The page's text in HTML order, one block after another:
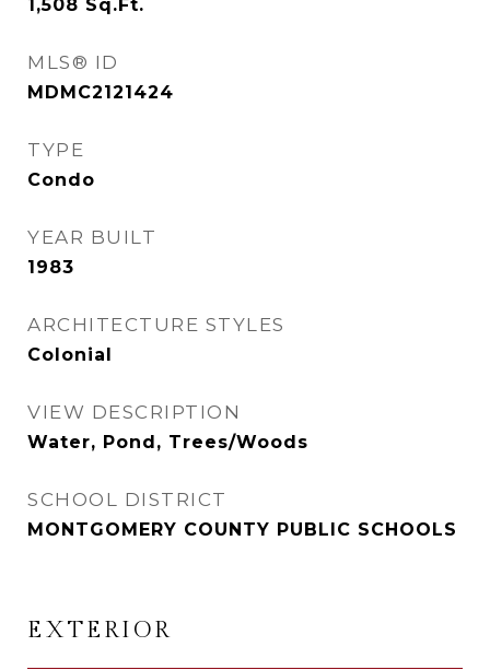
1,508 Sq.Ft.
MLS® ID
MDMC2121424
TYPE
Condo
YEAR BUILT
1983
ARCHITECTURE STYLES
Colonial
VIEW DESCRIPTION
Water, Pond, Trees/Woods
SCHOOL DISTRICT
MONTGOMERY COUNTY PUBLIC SCHOOLS
EXTERIOR